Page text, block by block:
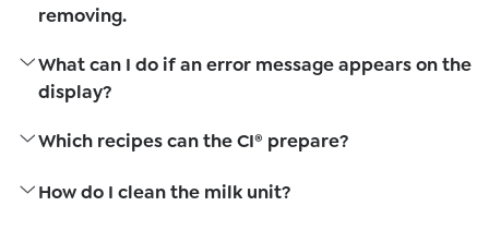
removing.
What can I do if an error message appears on the
display?
Which recipes can the CI® prepare?
How do I clean the milk unit?